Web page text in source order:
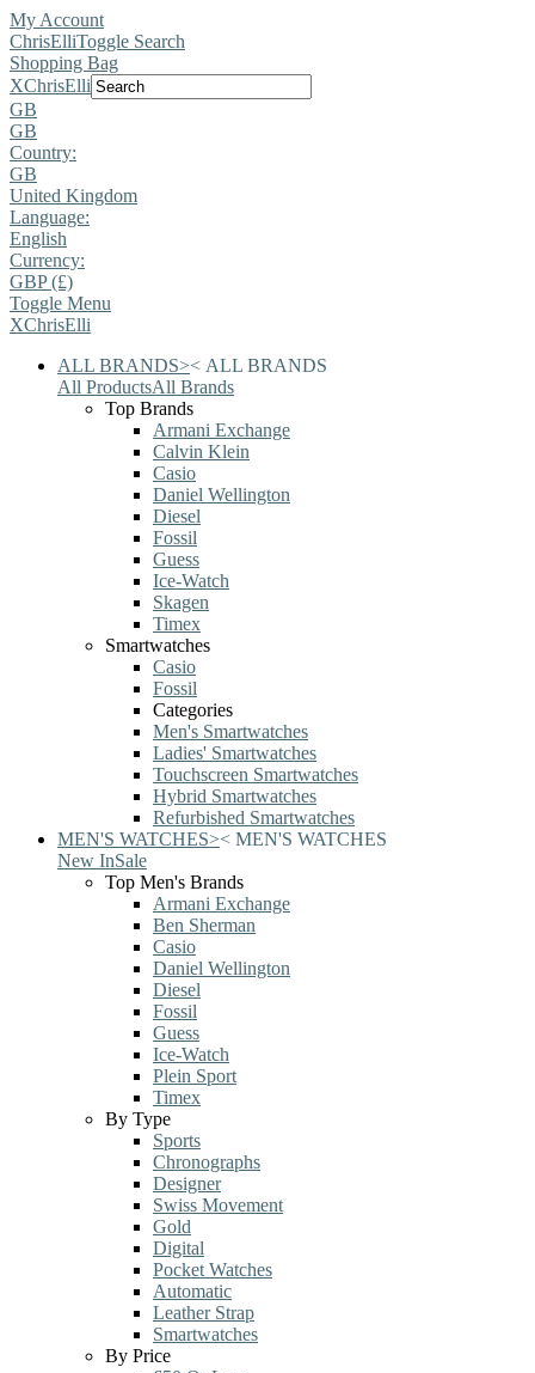
My Account
ChrisElliToggle Search
Shopping Bag
XChrisElli
GB
GB
Country:
GB
United Kingdom
Language:
English
Currency:
GBP (£)
Toggle Menu
XChrisElli
ALL BRANDS>< ALL BRANDS
All ProductsAll Brands
Top Brands
Armani Exchange
Calvin Klein
Casio
Daniel Wellington
Diesel
Fossil
Guess
Ice-Watch
Skagen
Timex
Smartwatches
Casio
Fossil
Categories
Men's Smartwatches
Ladies' Smartwatches
Touchscreen Smartwatches
Hybrid Smartwatches
Refurbished Smartwatches
MEN'S WATCHES>< MEN'S WATCHES
New InSale
Top Men's Brands
Armani Exchange
Ben Sherman
Casio
Daniel Wellington
Diesel
Fossil
Guess
Ice-Watch
Plein Sport
Timex
By Type
Sports
Chronographs
Designer
Swiss Movement
Gold
Digital
Pocket Watches
Automatic
Leather Strap
Smartwatches
By Price